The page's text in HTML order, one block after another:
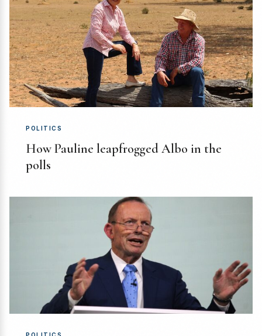
POLITICS
How Pauline leapfrogged Albo in the
polls